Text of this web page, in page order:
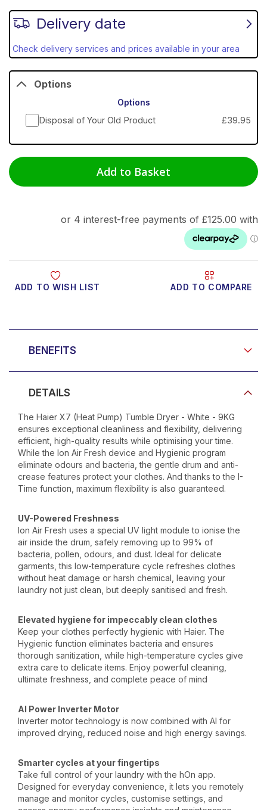
BENEFITS
DETAILS
The Haier X7 (Heat Pump) Tumble Dryer - White - 9KG
ensures exceptional cleanliness and flexibility, delivering
efficient, high-quality results while optimising your time.
While the Ion Air Fresh device and Hygienic program
eliminate odours and bacteria, the gentle drum and anti-
crease features protect your clothes. And thanks to the I-
Time function, maximum flexibility is also guaranteed.
UV-Powered Freshness
Ion Air Fresh uses a special UV light module to ionise the
air inside the drum, safely removing up to 99% of
bacteria, pollen, odours, and dust. Ideal for delicate
garments, this low-temperature cycle refreshes clothes
without heat damage or harsh chemical, leaving your
laundry not just clean, but deeply sanitised and fresh.
Elevated hygiene for impeccably clean clothes
Keep your clothes perfectly hygienic with Haier. The
Hygienic function eliminates bacteria and ensures
thorough sanitization, while high-temperature cycles give
extra care to delicate items. Enjoy powerful cleaning,
ultimate freshness, and complete peace of mind
AI Power Inverter Motor
Inverter motor technology is now combined with AI for
improved drying, reduced noise and high energy savings.
Smarter cycles at your fingertips
Take full control of your laundry with the hOn app.
Designed for everyday convenience, it lets you remotely
manage and monitor cycles, customise settings, and
Delivery date
Check delivery services and prices available in your area
ADD TO WISH LIST ADD TO COMPARE
Options
Options
Disposal of Your Old Product
£39.95
Add to Basket